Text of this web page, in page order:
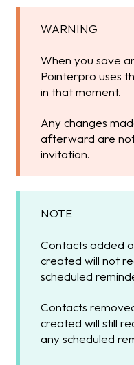
WARNING
When you save
Pointerpro uses
in that moment.
Any changes
afterward are
invitation.
NOTE
Contacts added
created will not
scheduled
Contacts
created will still
any scheduled